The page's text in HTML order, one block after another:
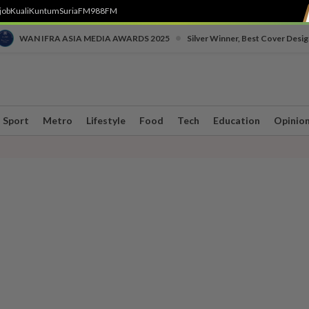
KualiKuntumSuriaFM988FM
WAN IFRA ASIA MEDIA AWARDS 2025 Silver Winner, Best Cover
Sport Metro Lifestyle Food Tech Education Opinion